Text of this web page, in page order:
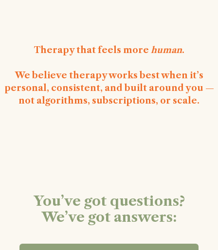
Therapy that feels more human.
We believe therapy works best when it’s
personal, consistent, and built around you —
not algorithms, subscriptions, or scale.
You’ve got questions?
We’ve got answers: